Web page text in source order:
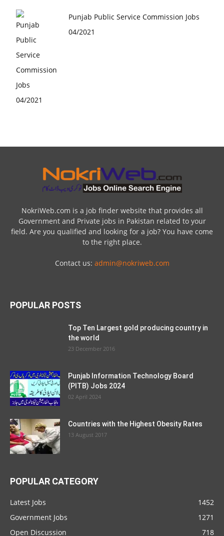
Punjab Public Service Commission Jobs
04/2021
NokriWeb.com is a job finder website that provides all
Government and Private jobs in Pakistan related to your
field. Are you qualified and looking for a job? You have come
to the right place.
Contact us: admin@nokriweb.com
POPULAR POSTS
Top Ten Largest gold producing country in
the world
23 December 2016
Punjab Information Technology Board
(PITB) Jobs 2024
02 April 2024
Countries with the Highest Obesity Rates
13 August 2017
POPULAR CATEGORY
Latest Jobs
1452
Government Jobs
1271
Open Discussion
718